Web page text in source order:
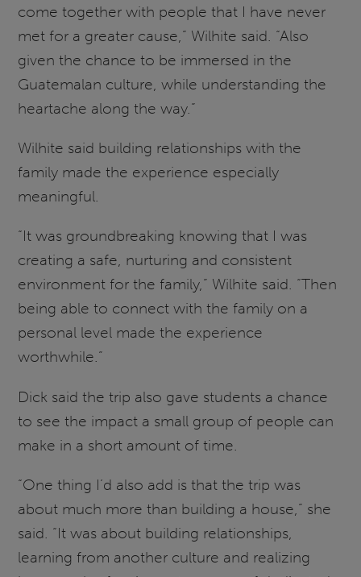
come together with people that I have never
met for a greater cause,” Wilhite said. “Also
given the chance to be immersed in the
Guatemalan culture, while understanding the
heartache along the way.”
Wilhite said building relationships with the
family made the experience especially
meaningful.
“It was groundbreaking knowing that I was
creating a safe, nurturing and consistent
environment for the family,” Wilhite said. “Then
being able to connect with the family on a
personal level made the experience
worthwhile.”
Dick said the trip also gave students a chance
to see the impact a small group of people can
make in a short amount of time.
“One thing I’d also add is that the trip was
about much more than building a house,” she
said. “It was about building relationships,
learning from another culture and realizing